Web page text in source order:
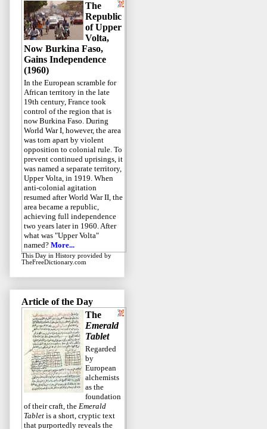
The
Republic
of Upper
Volta,
Now Burkina Faso,
Gains Independence
(1960)
In the European scramble for
African territory in the late
19th century, France took
control of the region that is
now Burkina Faso. During
World War I, however, the area
was torn apart by violent
opposition to colonial rule. To
prevent continued uprisings, it
was named a separate territory,
Upper Volta, in 1919. When
anti-colonial agitation
resumed after World War II, the
area became a republic,
achieving full independence
two years later in 1960. After
what was "Upper Volta"
named? More...
This Day in History provided by
TheFreeDictionary.com
Article of the Day
The
Emerald
Tablet
Regarded
by
European
alchemists
as the
foundation
of their craft, the Emerald
Tablet is a short, cryptic text
that purportedly reveals the